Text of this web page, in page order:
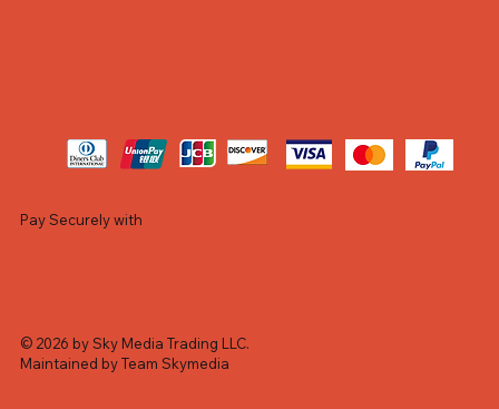
Pay Securely with
© 2026 by Sky Media Trading LLC.
Maintained by Team Skymedia